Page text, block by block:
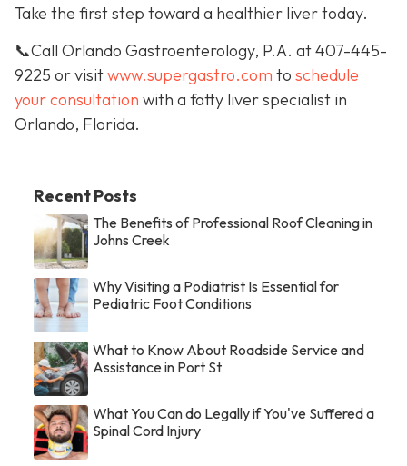
Take the first step toward a healthier liver today.
📞Call Orlando Gastroenterology, P.A. at 407-445-
9225 or visitwww.supergastro.com to schedule
your consultation with a fatty liver specialist in
Orlando, Florida.
Recent Posts
The Benefits of Professional Roof Cleaning in
Johns Creek
Why Visiting a Podiatrist Is Essential for
Pediatric Foot Conditions
What to Know About Roadside Service and
Assistance in Port St
What You Can do Legally if You've Suffered a
Spinal Cord Injury